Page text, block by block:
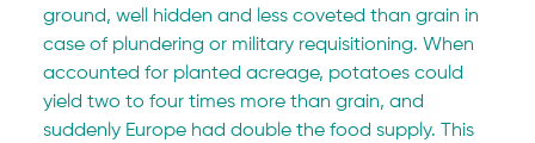
ground, well hidden and less coveted than grain in
case of plundering or military requisitioning. When
accounted for planted acreage, potatoes could
yield two to four times more than grain, and
suddenly Europe had double the food supply. This